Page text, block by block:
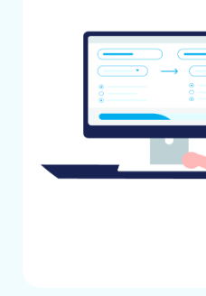
entire data transfer
potential downtime.
WIX Store Access:
administrator
export your store
Ensure you can
sections, including
customer lists, to